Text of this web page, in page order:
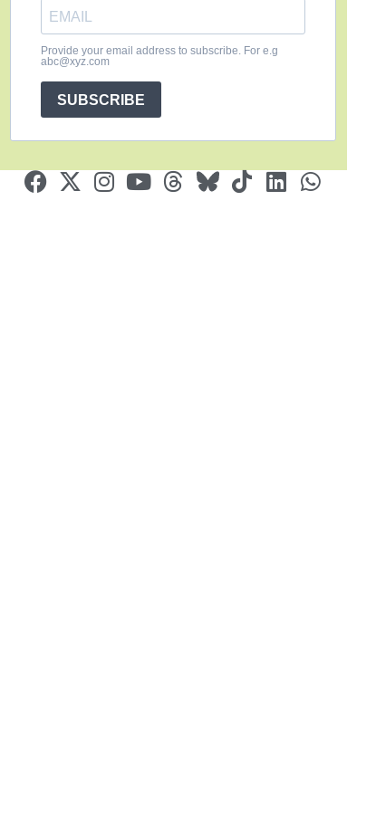
Provide your email address to subscribe. For e.g
abc@xyz.com
SUBSCRIBE